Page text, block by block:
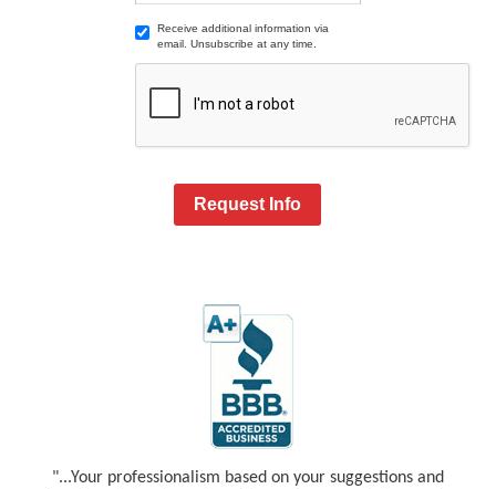
Receive additional information via
email. Unsubscribe at any time.
Request Info
"...Your professionalism based on your suggestions and